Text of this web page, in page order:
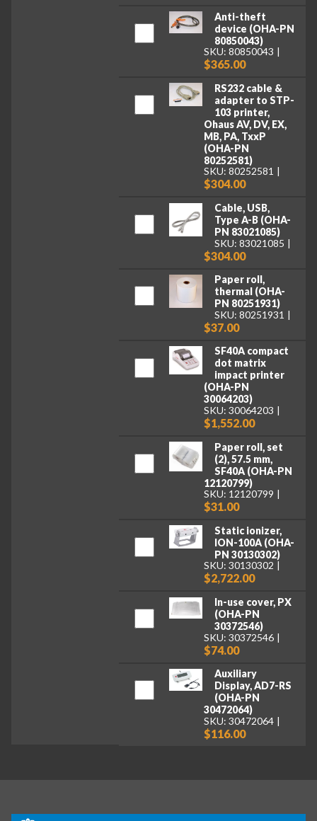
Anti-theft
device (OHA-PN
80850043)
SKU: 80850043
$365.00
RS232 cable &
adapter to STP-
103 printer,
Ohaus AV, DV, EX,
MB, PA, TxxP
(OHA-PN
80252581)
SKU: 80252581
$304.00
Cable, USB,
Type A-B (OHA-
PN 83021085)
SKU: 83021085
$304.00
Paper roll,
thermal (OHA-
PN 80251931)
SKU: 80251931
$37.00
SF40A compact
dot matrix
impact printer
(OHA-PN
30064203)
SKU: 30064203
$1,552.00
Paper roll, set
(2), 57.5 mm,
SF40A (OHA-PN
12120799)
SKU: 12120799
$31.00
Static ionizer,
ION-100A (OHA-
PN 30130302)
SKU: 30130302
$2,722.00
In-use cover, PX
(OHA-PN
30372546)
SKU: 30372546
$74.00
Auxiliary
Display, AD7-RS
(OHA-PN
30472064)
SKU: 30472064
$116.00